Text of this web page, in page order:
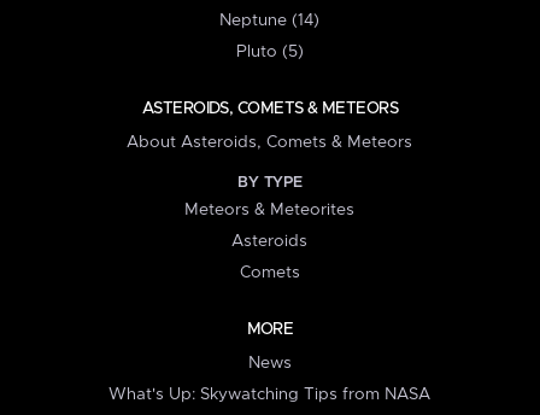
Neptune (14)
Pluto (5)
ASTEROIDS, COMETS & METEORS
About Asteroids, Comets & Meteors
BY TYPE
Meteors & Meteorites
Asteroids
Comets
MORE
News
What's Up: Skywatching Tips from NASA